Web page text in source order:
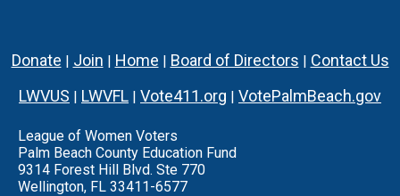
Donate | Join | Home | Board of Directors | Contact Us
LWVUS | LWVFL | Vote411.org | VotePalmBeach.gov
League of Women Voters
Palm Beach County Education Fund
9314 Forest Hill Blvd. Ste 770
Wellington, FL 33411-6577